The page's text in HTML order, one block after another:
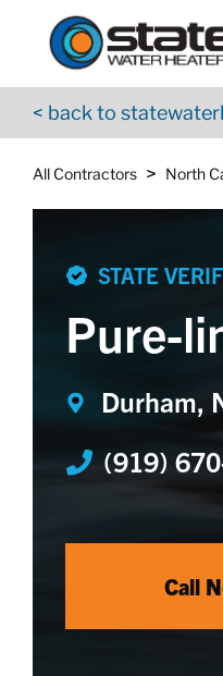
Skip to content
< back to
All Contractors > North
Return to Nav
STATE
Pure-
Durham,
(919)
Call
App Store Logo
Google Play Logo
Go to YouTube page